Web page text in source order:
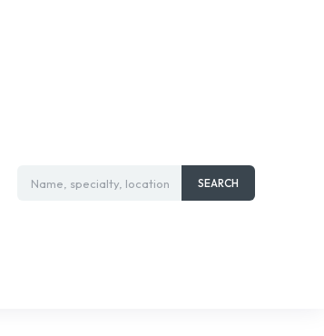
Name, specialty, location SEARCH